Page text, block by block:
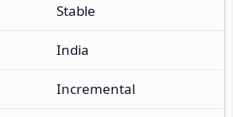
Stable
India
Incremental